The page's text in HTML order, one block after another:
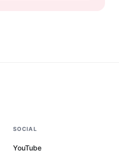
SOCIAL
YouTube